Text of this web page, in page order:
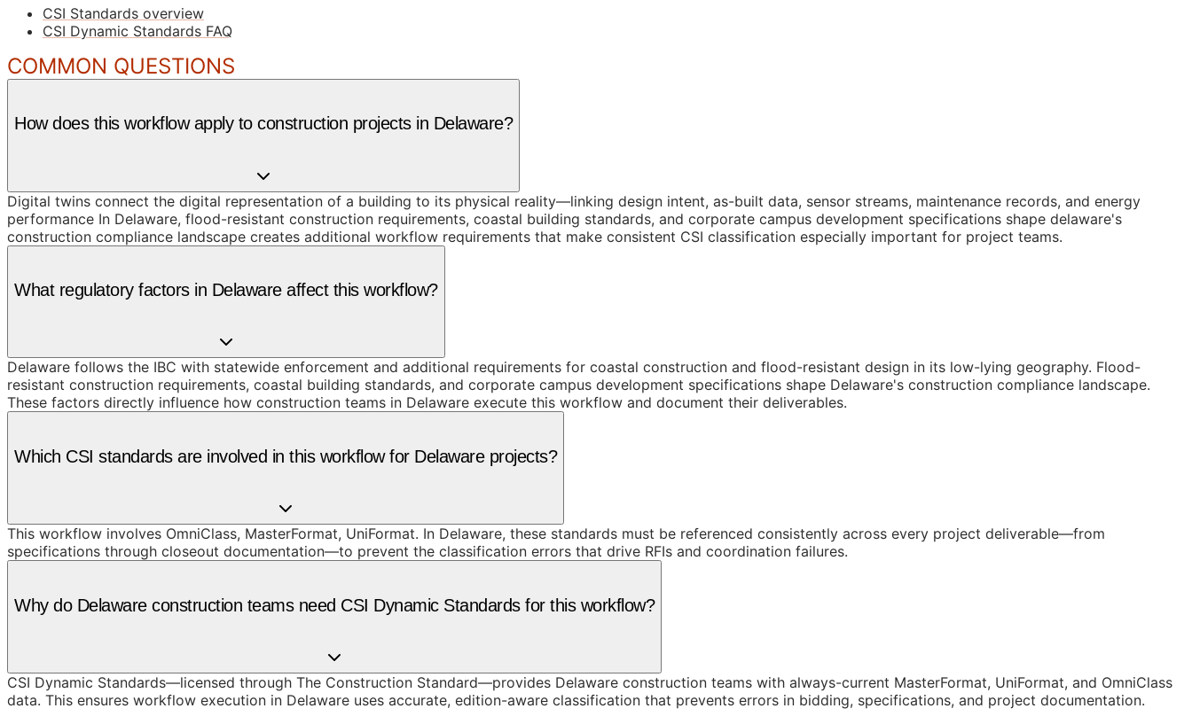
CSI Standards overview
CSI Dynamic Standards FAQ
COMMON QUESTIONS
How does this workflow apply to construction projects in Delaware?
Digital twins connect the digital representation of a building to its physical reality—linking design intent, as-built data, sensor streams, maintenance records, and energy
performance In Delaware, flood-resistant construction requirements, coastal building standards, and corporate campus development specifications shape delaware's
construction compliance landscape creates additional workflow requirements that make consistent CSI classification especially important for project teams.
What regulatory factors in Delaware affect this workflow?
Delaware follows the IBC with statewide enforcement and additional requirements for coastal construction and flood-resistant design in its low-lying geography. Flood-
resistant construction requirements, coastal building standards, and corporate campus development specifications shape Delaware's construction compliance landscape.
These factors directly influence how construction teams in Delaware execute this workflow and document their deliverables.
Which CSI standards are involved in this workflow for Delaware projects?
This workflow involves OmniClass, MasterFormat, UniFormat. In Delaware, these standards must be referenced consistently across every project deliverable—from
specifications through closeout documentation—to prevent the classification errors that drive RFIs and coordination failures.
Why do Delaware construction teams need CSI Dynamic Standards for this workflow?
CSI Dynamic Standards—licensed through The Construction Standard—provides Delaware construction teams with always-current MasterFormat, UniFormat, and OmniClass
data. This ensures workflow execution in Delaware uses accurate, edition-aware classification that prevents errors in bidding, specifications, and project documentation.